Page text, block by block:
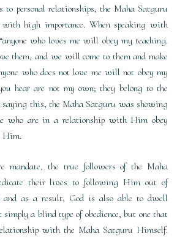
to personal relationships, the Maha Satguru
with high importance. When speaking with
who loves me will obey my teaching.
them, and we will come to them and make
who does not love me will not obey my
hear are not my own; they belong to the
saying this, the Maha Satguru was showing
who are in a relationship with Him obey
Him.
mandate, the true followers of the Maha
their lives to following Him out of
and as a result, God is also able to dwell
a blind type of obedience, but one that
with the Maha Satguru Himself.